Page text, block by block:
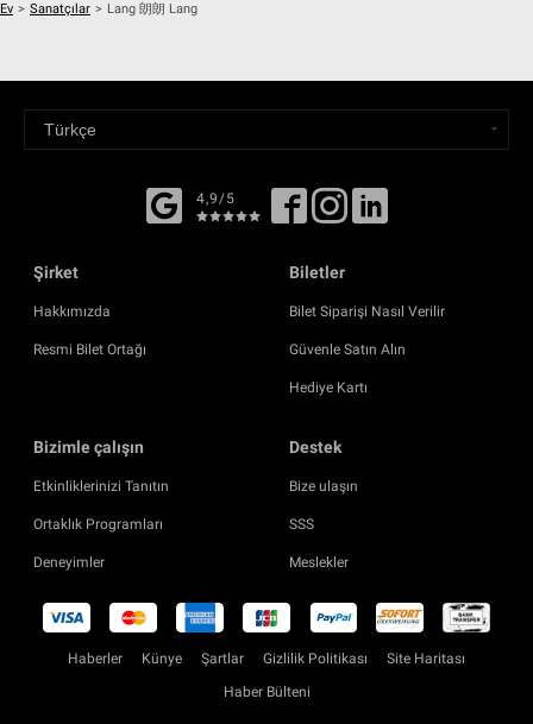
Ev > Sanatçılar > Lang 朗朗 Lang
4,9/5
Şirket
Hakkımızda
Resmi Bilet Ortağı
Biletler
Bilet Siparişi Nasıl Verilir
Güvenle Satın Alın
Hediye Kartı
Bizimle çalışın
Etkinliklerinizi Tanıtın
Ortaklık Programları
Deneyimler
Destek
Bize ulaşın
SSS
Meslekler
Haberler Künye Şartlar Gizlilik Politikası
Site Haritası
Haber Bülteni